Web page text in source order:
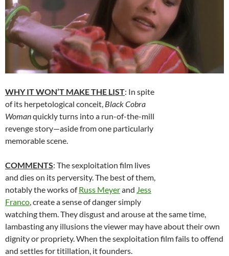
WHY IT WON’T MAKE THE LIST: In spite
of its herpetological conceit, Black Cobra
Womanquickly turns into a run-of-the-mill
revenge story—aside from one particularly
memorable scene.
COMMENTS: The sexploitation film lives
and dies on its perversity. The best of them,
notably the works ofRuss Meyerand Jess
Franco, create a sense of danger simply
watching them. They disgust and arouse at the same time,
lambasting any illusions the viewer may have about their own
dignity or propriety. When the sexploitation film fails to offend
and settles for titillation, it founders.